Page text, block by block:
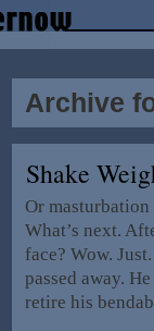
Archive
Shake
Or
What’s next.
face? Wow.
passed away.
retire his